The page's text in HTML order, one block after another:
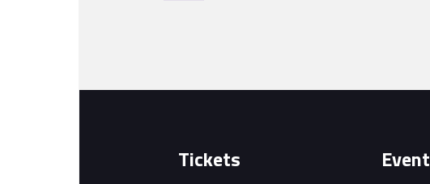
Tickets Event